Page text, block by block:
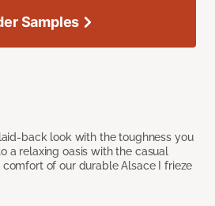
back look with the toughness you
a relaxing oasis with the casual
of our durable Alsace I frieze
Samples